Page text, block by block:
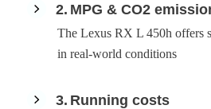
2 MPG & CO2
The Lexus RX L 450h offers
in real-world conditions
3 Running costs